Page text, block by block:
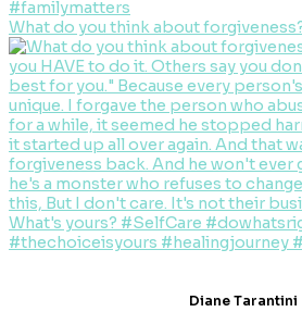
What do you think about
Diane Tarantini